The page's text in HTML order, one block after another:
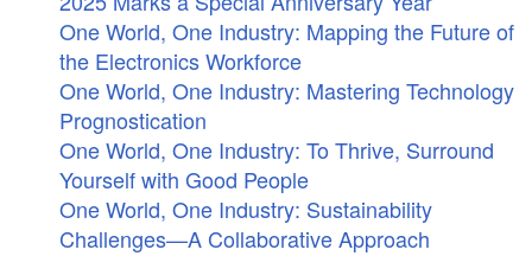
One World, One Industry: Mapping the Future of
the Electronics Workforce
One World, One Industry: Mastering Technology
Prognostication
One World, One Industry: To Thrive, Surround
Yourself with Good People
One World, One Industry: Sustainability
Challenges—A Collaborative Approach